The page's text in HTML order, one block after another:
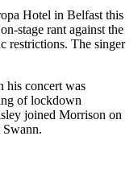
Hotel in Belfast this
stage rant against the
restrictions. The singer
his concert was
of lockdown
joined Morrison on
Swann.